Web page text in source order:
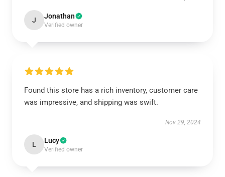
J Jonathan
Verified owner
Found this store has a rich inventory, customer care
was impressive, and shipping was swift.
Nov 29, 2024
L Lucy
Verified owner